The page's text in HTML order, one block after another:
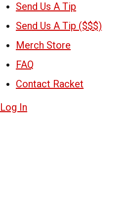
Send Us A Tip
Send Us A Tip ($$$)
Merch Store
FAQ
Contact Racket
Log In